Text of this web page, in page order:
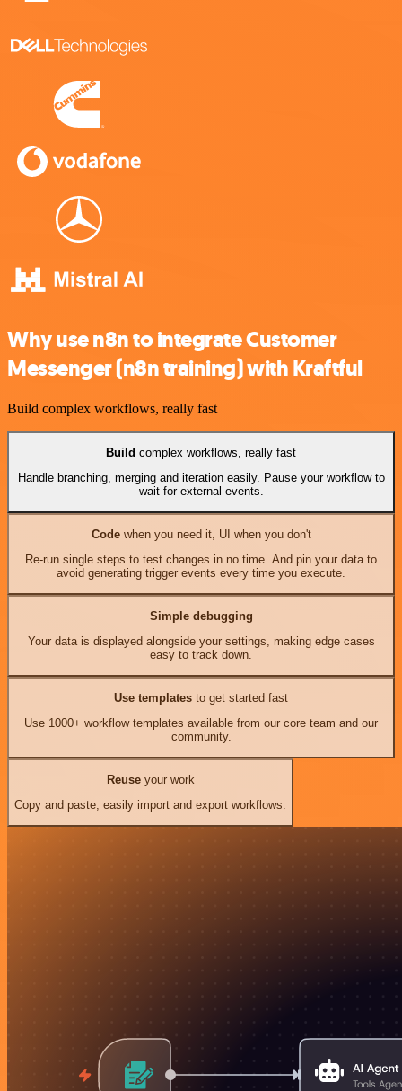
Why use n8n to integrate Customer
Messenger (n8n training) with Kraftful
Build complex workflows, really fast
Build complex workflows, really fast
Handle branching, merging and iteration easily. Pause your workflow to
wait for external events.
Codewhen you need it, UI when you don't
Re-run single steps to test changes in no time. And pin your data to
avoid generating trigger events every time you execute.
Simple debugging
Your data is displayed alongside your settings, making edge cases
easy to track down.
Use templates to get started fast
Use 1000+ workflow templates available from our core team and our
community.
Reuseyour work
Copy and paste, easily import and export workflows.